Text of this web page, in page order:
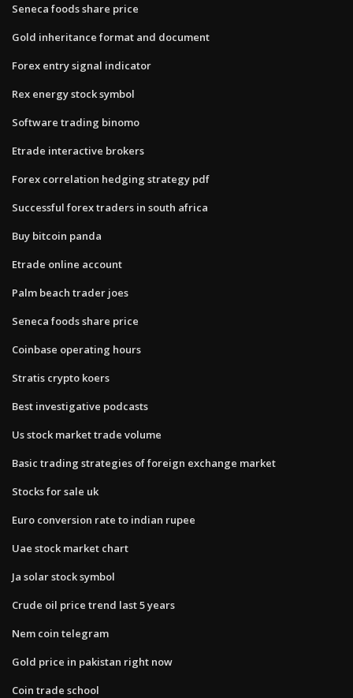
Seneca foods share price
Gold inheritance format and document
Forex entry signal indicator
Rex energy stock symbol
Software trading binomo
Etrade interactive brokers
Forex correlation hedging strategy pdf
Successful forex traders in south africa
Buy bitcoin panda
Etrade online account
Palm beach trader joes
Seneca foods share price
Coinbase operating hours
Stratis crypto koers
Best investigative podcasts
Us stock market trade volume
Basic trading strategies of foreign exchange market
Stocks for sale uk
Euro conversion rate to indian rupee
Uae stock market chart
Ja solar stock symbol
Crude oil price trend last 5 years
Nem coin telegram
Gold price in pakistan right now
Coin trade school